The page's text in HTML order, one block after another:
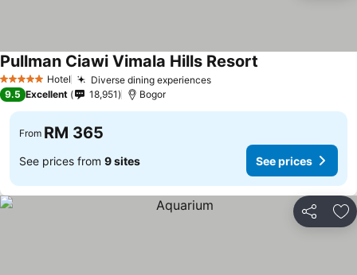
5 Stars Hotel Diverse dining experiencesSee prices
Pullman Ciawi Vimala Hills Resort
9.5 Excellent 18,951 Bogor
From RM 365
See prices from 9 sites See prices
Share